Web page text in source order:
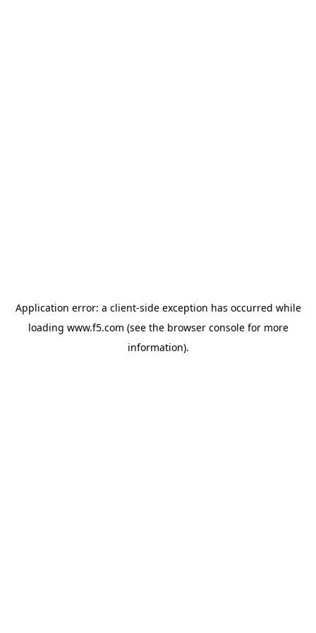
Application error: a client-side exception has occurred while
loading www.f5.com (see the browser consolefor more
information).